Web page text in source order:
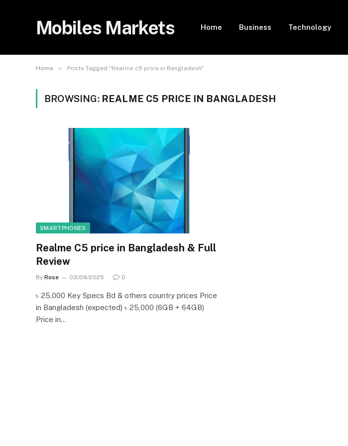
Mobiles Markets Home Business Technology
Home » Posts Tagged "Realme c5 price in Bangladesh"
BROWSING: REALME C5 PRICE IN BANGLADESH
SMARTPHONES
Realme C5 price in Bangladesh & Full
Review
By Rose 03/09/2025 0
৳ 25,000 Key Specs Bd & others country prices Price
in Bangladesh (expected) ৳ 25,000 (6GB + 64GB)
Price in…